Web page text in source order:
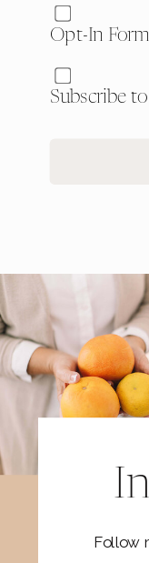
Website:
Opt-In Form
Subscribe
Follow